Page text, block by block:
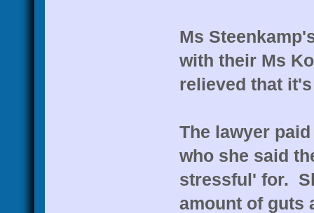
Ms
with their Ms
relieved that
The lawyer
who she said
stressful' for.
amount of guts